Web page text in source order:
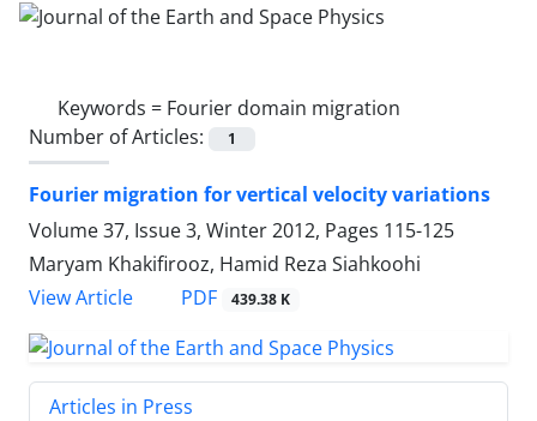
Keywords = Fourier domain migration
Number of Articles:
1
Fourier migration for vertical velocity variations
Volume 37, Issue 3, Winter 2012, Pages 115-125
Maryam Khakifirooz, Hamid Reza Siahkoohi
View Article
PDF 439.38 K
Articles in Press